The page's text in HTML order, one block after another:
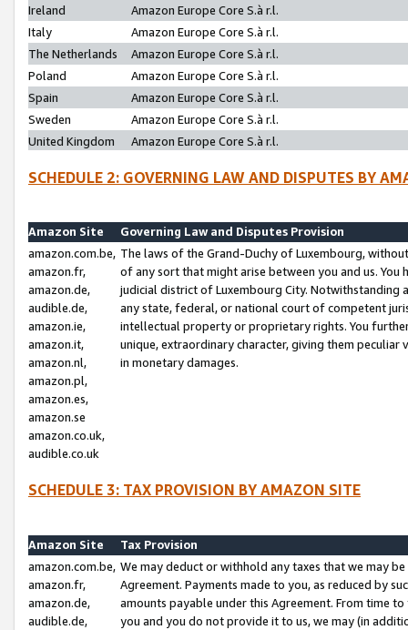
Ireland
Amazon Europe Core S.à r.l.
Italy
Amazon Europe Core S.à r.l.
The Netherlands
Amazon Europe Core S.à r.l.
Poland
Amazon Europe Core S.à r.l.
Spain
Amazon Europe Core S.à r.l.
Sweden
Amazon Europe Core S.à r.l.
United Kingdom
Amazon Europe Core S.à r.l.
SCHEDULE 2: GOVERNING LAW AND DISPUTES BY
Amazon Site
Governing Law and Disputes Provision
amazon.com.be,
amazon.fr,
amazon.de,
audible.de,
amazon.ie,
amazon.it,
amazon.nl,
amazon.pl,
amazon.es,
amazon.se
amazon.co.uk,
audible.co.uk
The laws of the Grand-Duchy of Luxembourg,
of any sort that might arise between you and us.
judicial district of Luxembourg City. Notwithstanding
any state, federal, or national court of competent
intellectual property or proprietary rights. You
unique, extraordinary character, giving them
in monetary damages.
SCHEDULE 3: TAX PROVISION BY AMAZON SITE
Amazon Site
Tax Provision
amazon.com.be,
amazon.fr,
amazon.de,
audible.de,
We may deduct or withhold any taxes that we may
Agreement. Payments made to you, as reduced by
amounts payable under this Agreement. From time
you and you do not provide it to us, we may (in